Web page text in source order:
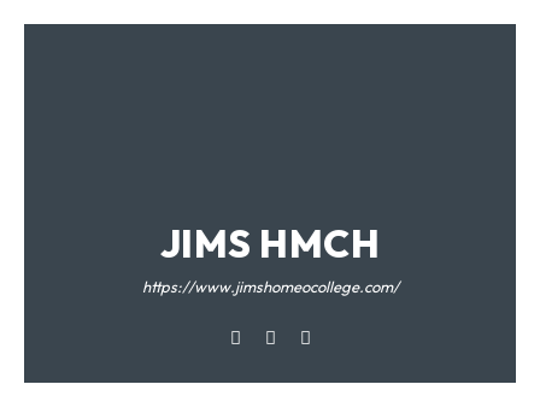
JIMS HMCH
https://www.jimshomeocollege.com/